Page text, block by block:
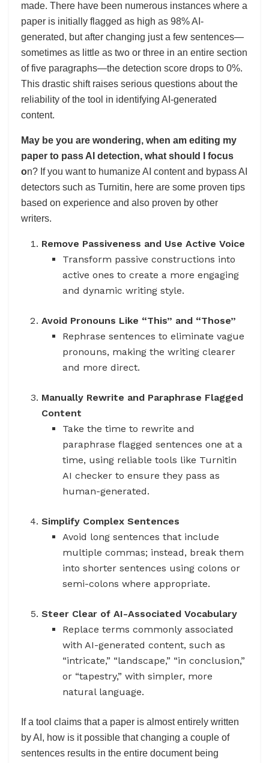
made. There have been numerous instances where a
paper is initially flagged as high as 98% AI-
generated, but after changing just a few sentences—
sometimes as little as two or three in an entire section
of five paragraphs—the detection score drops to 0%.
This drastic shift raises serious questions about the
reliability of the tool in identifying AI-generated
content.
May be you are wondering, when am editing my
paper to pass AI detection, what should I focus
on? If you want to humanize AI content and bypass AI
detectors such as Turnitin, here are some proven tips
based on experience and also proven by other
writers.
Remove Passiveness and Use Active Voice
Transform passive constructions into
active ones to create a more engaging
and dynamic writing style.
Avoid Pronouns Like “This” and “Those”
Rephrase sentences to eliminate vague
pronouns, making the writing clearer
and more direct.
Manually Rewrite and Paraphrase Flagged
Content
Take the time to rewrite and
paraphrase flagged sentences one at a
time, using reliable tools like Turnitin
AI checker to ensure they pass as
human-generated.
Simplify Complex Sentences
Avoid long sentences that include
multiple commas; instead, break them
into shorter sentences using colons or
semi-colons where appropriate.
Steer Clear of AI-Associated Vocabulary
Replace terms commonly associated
with AI-generated content, such as
“intricate,” “landscape,” “in conclusion,”
or “tapestry,” with simpler, more
natural language.
If a tool claims that a paper is almost entirely written
by AI, how is it possible that changing a couple of
sentences results in the entire document being